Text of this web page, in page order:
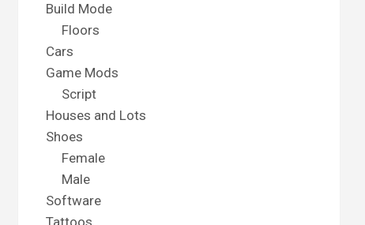
Build Mode
Floors
Cars
Game Mods
Script
Houses and Lots
Shoes
Female
Male
Software
Tattoos